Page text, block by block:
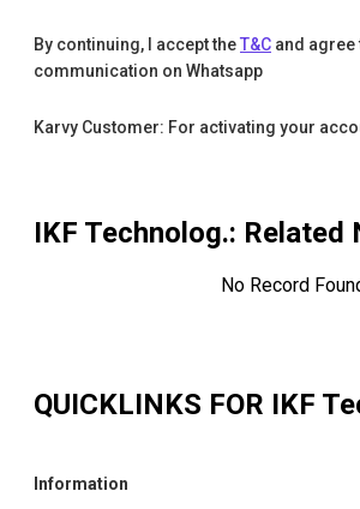
By continuing, I accept theT&C and
communication on Whatsapp
Karvy Customer: For activating your
IKF Technolog.: Related
No Record
QUICKLINKS FOR IKF
Information